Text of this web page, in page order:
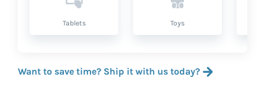
Tablets Toys
Want to save time? Ship it with us today?